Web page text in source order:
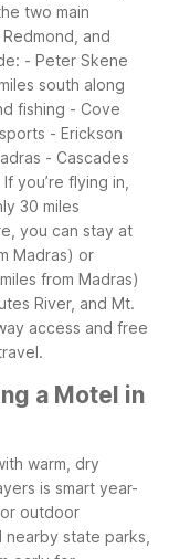
two main
and
- Peter Skene
south along
fishing - Cove
- Erickson
- Cascades
If you’re flying in,
30 miles
you can stay at
Madras) or
from Madras)
River, and Mt.
access and free
a Motel in
warm, dry
is smart year-
outdoor
state parks,